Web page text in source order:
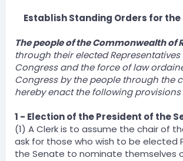
Establish Standing Orders for
The people of the Commonwealth of
through their elected Representatives
Congress and the force of law
Congress by the people through the
hereby enact the following provisions
1 - Election of the President of the
(1) A Clerk is to assume the chair of
ask for those who wish to be elected
the Senate to nominate themselves